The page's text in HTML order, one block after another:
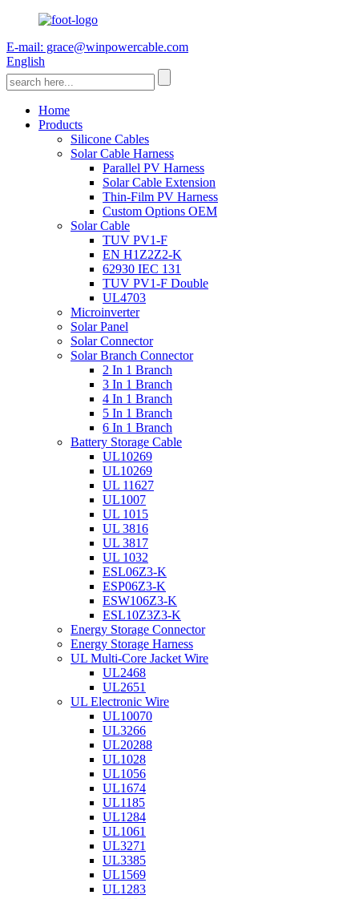
E-mail: grace@winpowercable.com
English
Home
Products
Silicone Cables
Solar Cable Harness
Parallel PV Harness
Solar Cable Extension
Thin-Film PV Harness
Custom Options OEM
Solar Cable
TUV PV1-F
EN H1Z2Z2-K
62930 IEC 131
TUV PV1-F Double
UL4703
Microinverter
Solar Panel
Solar Connector
Solar Branch Connector
2 In 1 Branch
3 In 1 Branch
4 In 1 Branch
5 In 1 Branch
6 In 1 Branch
Battery Storage Cable
UL10269
UL10269
UL 11627
UL1007
UL 1015
UL 3816
UL 3817
UL 1032
ESL06Z3-K
ESP06Z3-K
ESW106Z3-K
ESL10Z3Z3-K
Energy Storage Connector
Energy Storage Harness
UL Multi-Core Jacket Wire
UL2468
UL2651
UL Electronic Wire
UL10070
UL3266
UL20288
UL1028
UL1056
UL1674
UL1185
UL1284
UL1061
UL3271
UL3385
UL1569
UL1283